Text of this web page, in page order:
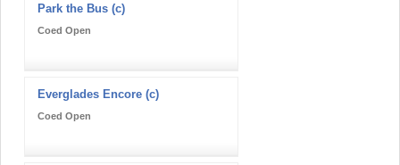
Park the Bus (c)
Coed Open
Everglades Encore (c)
Coed Open